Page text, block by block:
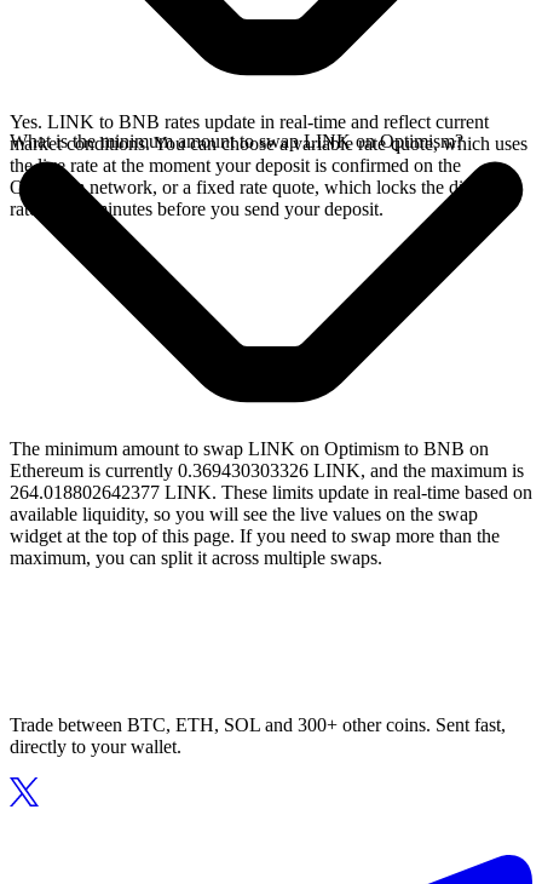
Yes. LINK to BNB rates update in real-time and reflect current
market conditions. You can choose a variable rate quote, which uses
the live rate at the moment your deposit is confirmed on the
Optimism network, or a fixed rate quote, which locks the displayed
rate for 15 minutes before you send your deposit.
What is the minimum amount to swap LINK on Optimism?
The minimum amount to swap LINK on Optimism to BNB on
Ethereum is currently 0.369430303326 LINK, and the maximum is
264.018802642377 LINK. These limits update in real-time based on
available liquidity, so you will see the live values on the swap
widget at the top of this page. If you need to swap more than the
maximum, you can split it across multiple swaps.
Trade between BTC, ETH, SOL and 300+ other coins. Sent fast,
directly to your wallet.